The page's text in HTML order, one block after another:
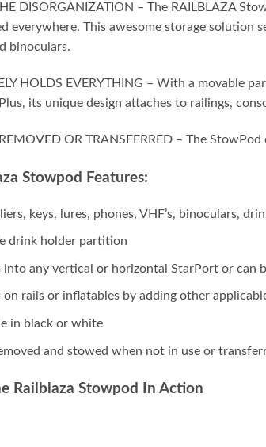
DISORGANIZATION – The RAILBLAZA
everywhere. This awesome storage solution
binoculars.
HOLDS EVERYTHING – With a movable
its unique design attaches to railings,
REMOVED OR TRANSFERRED – The
Stowpod Features:
keys, lures, phones, VHF’s, binoculars,
drink holder partition
into any vertical or horizontal StarPort or can
on rails or inflatables by adding other
in black or white
and stowed when not in use or
Railblaza Stowpod In Action